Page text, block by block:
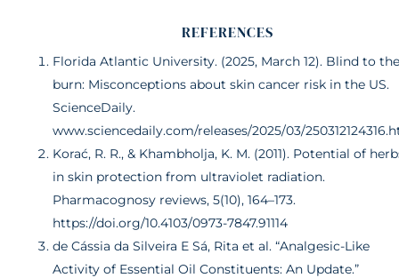
REFERENCES
Florida Atlantic University. (2025, March 12). Blind to the
burn: Misconceptions about skin cancer risk in the US.
ScienceDaily.
www.sciencedaily.com/releases/2025/03/
Korać, R. R., & Khambholja, K. M. (2011). Potential of
in skin protection from ultraviolet radiation.
Pharmacognosy reviews, 5(10), 164–173.
https://doi.org/10.4103/0973-7847.91114
de Cássia da Silveira E Sá, Rita et al. “Analgesic-Like
Activity of Essential Oil Constituents: An Update.”